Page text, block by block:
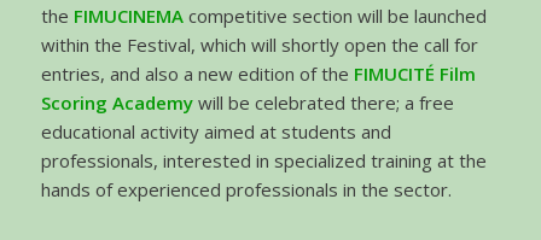
the FIMUCINEMAcompetitive section will be launched
within the Festival, which will shortly open the call for
entries, and also a new edition of the FIMUCITÉ Film
Scoring Academywill be celebrated there; a free
educational activity aimed at students and
professionals, interested in specialized training at the
hands of experienced professionals in the sector.